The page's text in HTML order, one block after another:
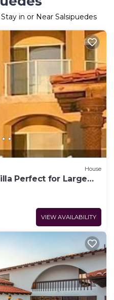
in or Near Salsipuedes
House
Perfect for Large
Retreat
VIEW AVAILABILITY